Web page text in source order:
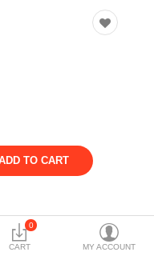
0
CART MY ACCOUNT
wear kids wear